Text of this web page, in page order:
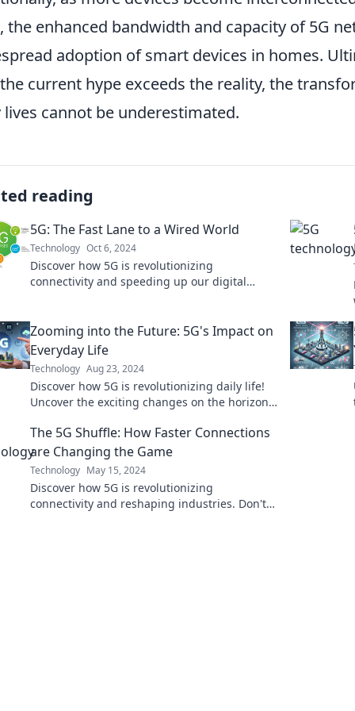
the enhanced bandwidth and capacity of 5G
adoption of smart devices in homes.
current hype exceeds the reality, the
lives cannot be underestimated.
reading
5G: The Fast Lane to a Wired World
Technology Oct 6, 2024
Discover how 5G is revolutionizing
connectivity and speeding up our digital
Zooming into the Future: 5G's Impact on
Everyday Life
Technology Aug 23, 2024
Discover how 5G is revolutionizing daily life!
Uncover the exciting changes on the horizon
connectivity.
The 5G Shuffle: How Faster Connections
are Changing the Game
Technology May 15, 2024
Discover how 5G is revolutionizing
connectivity and reshaping industries. Don't